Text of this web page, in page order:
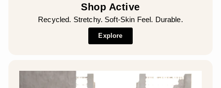
Shop Active
Recycled. Stretchy. Soft-Skin Feel. Durable.
Explore